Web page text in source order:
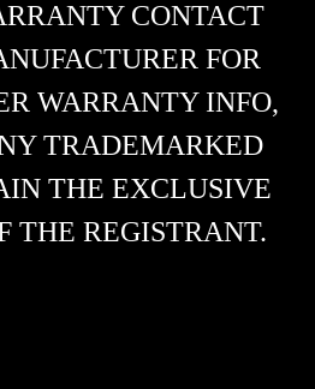
CONTACT
FOR
WARRANTY INFO,
TRADEMARKED
THE EXCLUSIVE
THE REGISTRANT.